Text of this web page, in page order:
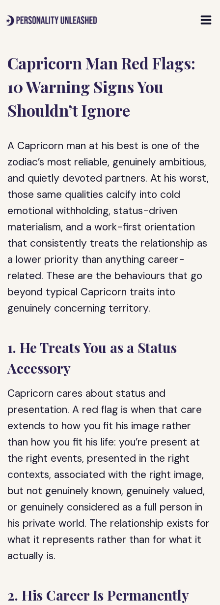
to
Capricorn Man Red Flags:
10 Warning Signs You
Shouldn’t Ignore
A Capricorn man at his best is one of the
zodiac’s most reliable, genuinely ambitious,
and quietly devoted partners. At his worst,
those same qualities calcify into cold
emotional withholding, status-driven
materialism, and a work-first orientation
that consistently treats the relationship as
a lower priority than anything career-
related. These are the behaviours that go
beyond typical Capricorn traits into
genuinely concerning territory.
1. He Treats You as a Status
Accessory
Capricorn cares about status and
presentation. A red flag is when that care
extends to how you fit his image rather
than how you fit his life: you’re present at
the right events, presented in the right
contexts, associated with the right image,
but not genuinely known, genuinely valued,
or genuinely considered as a full person in
his private world. The relationship exists for
what it represents rather than for what it
actually is.
2. His Career Is Permanently